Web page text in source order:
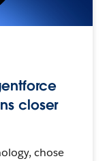
closer
chose